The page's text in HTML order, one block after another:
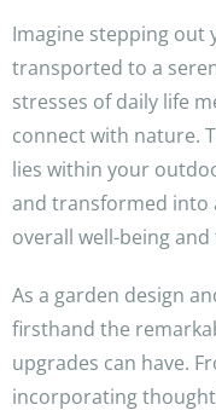
Imagine stepping out
transported to a
stresses of daily life
connect with nature.
lies within your
and transformed into
overall well-being
As a garden design
firsthand the
upgrades can have.
incorporating